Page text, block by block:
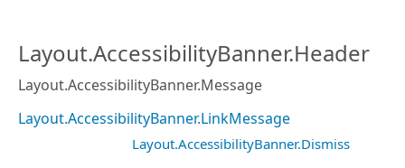
Layout.AccessibilityBanner.Header
Layout.AccessibilityBanner.Message
Layout.AccessibilityBanner.LinkMessage
Layout.AccessibilityBanner.Dismiss